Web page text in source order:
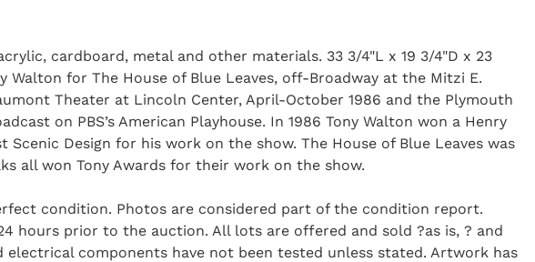
cardboard, metal and other materials. 33 3/4"L x 19 3/4"D x 23
for The House of Blue Leaves, off-Broadway at the Mitzi E.
Theater at Lincoln Center, April-October 1986 and the Plymouth
on PBS’s American Playhouse. In 1986 Tony Walton won a Henry
Design for his work on the show. The House of Blue Leaves was
all won Tony Awards for their work on the show.
condition. Photos are considered part of the condition report.
hours prior to the auction. All lots are offered and sold ?as is, ? and
components have not been tested unless stated. Artwork has